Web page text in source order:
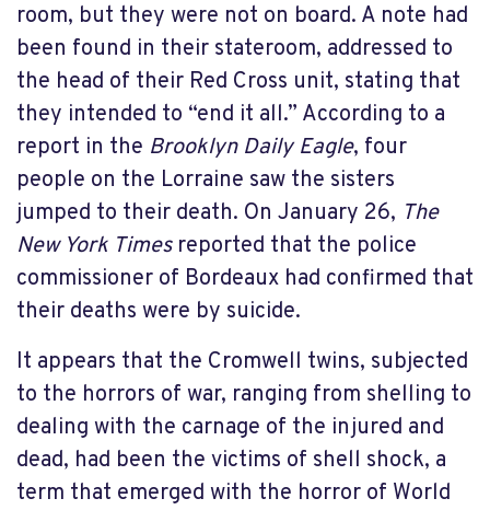
room, but they were not on board. A note had
been found in their stateroom, addressed to
the head of their Red Cross unit, stating that
they intended to “end it all.” According to a
report in the Brooklyn Daily Eagle, four
people on the Lorraine saw the sisters
jumped to their death. On January 26, The
New York Timesreported that the police
commissioner of Bordeaux had confirmed that
their deaths were by suicide.
It appears that the Cromwell twins, subjected
to the horrors of war, ranging from shelling to
dealing with the carnage of the injured and
dead, had been the victims of shell shock, a
term that emerged with the horror of World